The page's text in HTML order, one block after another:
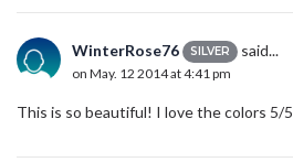
WinterRose76 SILVER said...
on May. 12 2014 at 4:41 pm
This is so beautiful! I love the colors 5/5